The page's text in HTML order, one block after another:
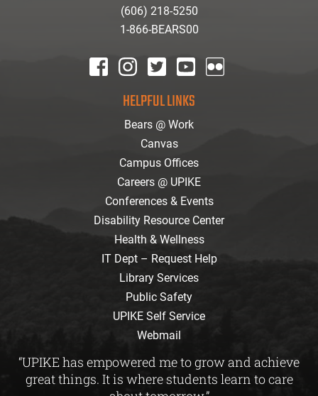
(606) 218-5250
1-866-BEARS00
HELPFUL LINKS
Bears @ Work
Canvas
Campus Offices
Careers @ UPIKE
Conferences & Events
Disability Resource Center
Health & Wellness
IT Dept – Request Help
Library Services
Public Safety
UPIKE Self Service
Webmail
“UPIKE has empowered me to grow and achieve
great things. It is where students learn to care